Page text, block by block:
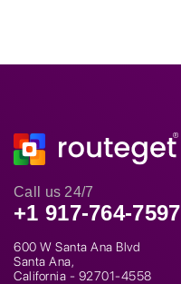
Call us 24/7
+1 917-764-7597
600 W Santa Ana Blvd
Santa Ana,
California - 92701-4558